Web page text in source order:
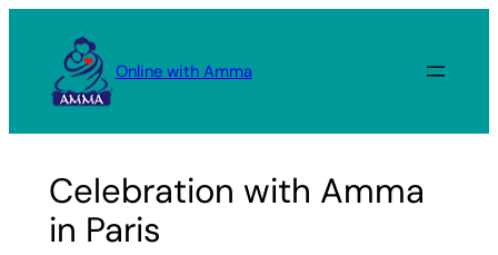
content
Online with Amma
Celebration with Amma
in Paris